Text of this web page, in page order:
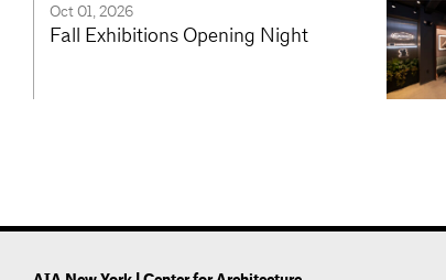
Oct 01, 2026
Fall Exhibitions Opening Night